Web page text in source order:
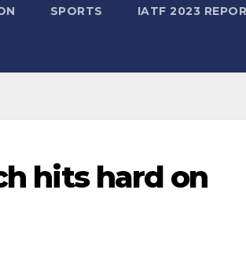
SPORTS IATF 2023
hits hard on